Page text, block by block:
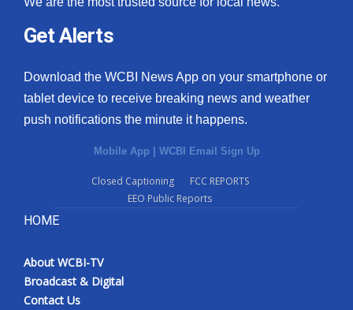
Get Alerts
Download the WCBI News App on your smartphone or
tablet device to receive breaking news and weather
push notifications the minute it happens.
Mobile App | WCBI Email Sign Up
Closed Captioning
FCC REPORTS
EEO Public Reports
HOME
About WCBI-TV
Broadcast & Digital
Contact Us